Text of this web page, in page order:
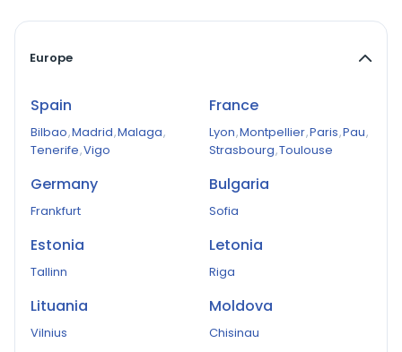
Europe
Spain
Bilbao,Madrid,Malaga,
Tenerife,Vigo
France
Lyon,Montpellier,Paris,Pau,
Strasbourg,Toulouse
Germany
Frankfurt
Bulgaria
Sofia
Estonia
Tallinn
Letonia
Riga
Lituania
Vilnius
Moldova
Chisinau